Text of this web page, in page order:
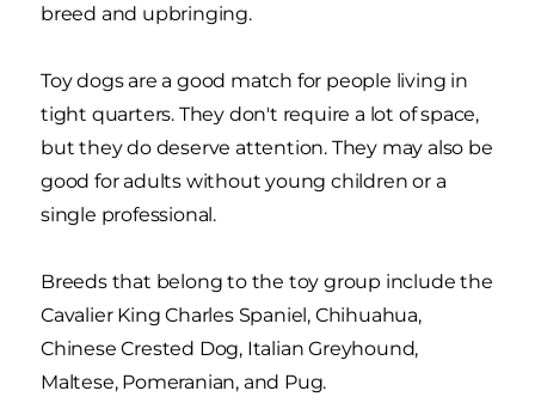
breed and upbringing.
Toy dogs are a good match for people living in
tight quarters. They don't require a lot of space,
but they do deserve attention. They may also be
good for adults without young children or a
single professional.
Breeds that belong to the toy group include the
Cavalier King Charles Spaniel, Chihuahua,
Chinese Crested Dog, Italian Greyhound,
Maltese, Pomeranian, and Pug.